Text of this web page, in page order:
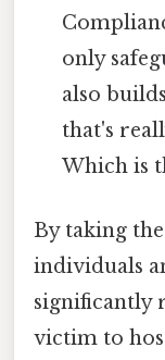
only
also
that's
Which is
By taking
individuals
significantly
victim to